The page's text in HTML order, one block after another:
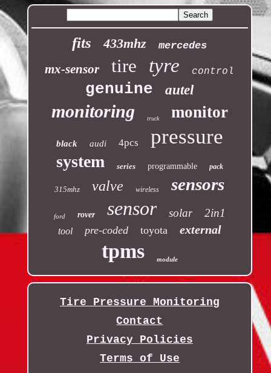
fits 433mhz mercedes
mx-sensor tire tyre control
genuine autel
monitoring truck monitor
black audi 4pcs pressure
system series programmable pack
315mhz valve wireless sensors
ford rover sensor solar 2in1
tool pre-coded toyota external
tpms module
Tire Pressure Monitoring
Contact
Privacy Policies
Terms of Use